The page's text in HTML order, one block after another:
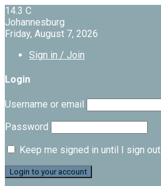
14.3 C
Johannesburg
Friday, August 7, 2026
Sign in / Join
Login
Username or email
Password
Keep me signed in until I sign out